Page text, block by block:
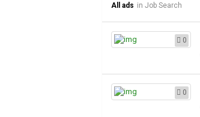
All ads in Job Search
0
0